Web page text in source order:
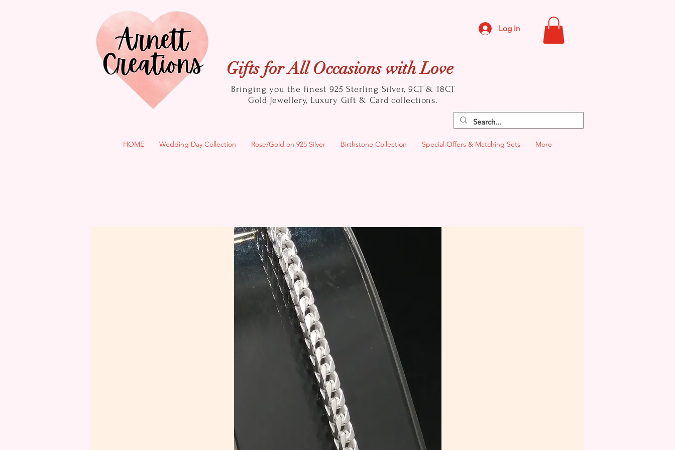
Log In
Gifts for All Occasions with Love
Bringing you the finest 925 Sterling Silver, 9CT & 18CT
Gold Jewellery, Luxury Gift & Card collections.
HOME Wedding Day Collection Rose/Gold on 925 Silver Birthstone Collection Special Offers & Matching Sets More